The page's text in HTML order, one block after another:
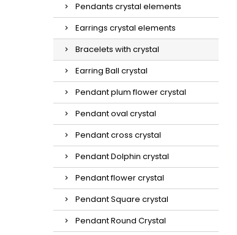
Pendants crystal elements
Earrings crystal elements
Bracelets with crystal
Earring Ball crystal
Pendant plum flower crystal
Pendant oval crystal
Pendant cross crystal
Pendant Dolphin crystal
Pendant flower crystal
Pendant Square crystal
Pendant Round Crystal